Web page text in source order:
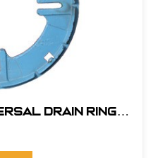
Drain Ring